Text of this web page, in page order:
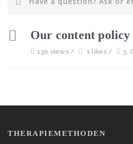
Our content policy
130 views / 1 likes / 3.
THERAPIEMETHODEN